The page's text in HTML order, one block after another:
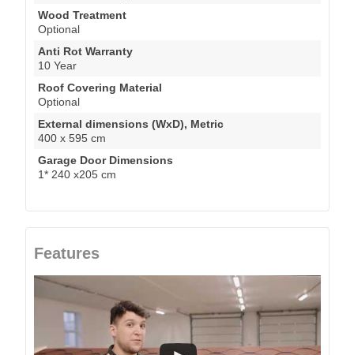
Wood Treatment
Optional
Anti Rot Warranty
10 Year
Roof Covering Material
Optional
External dimensions (WxD), Metric
400 x 595 cm
Garage Door Dimensions
1* 240 x205 cm
Features